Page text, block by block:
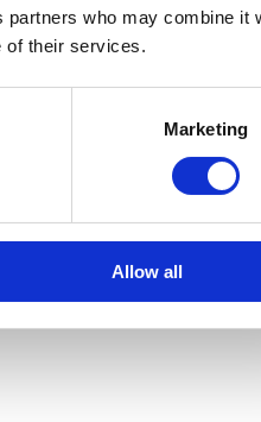
who may combine it
of their services.
Marketing
Allow all